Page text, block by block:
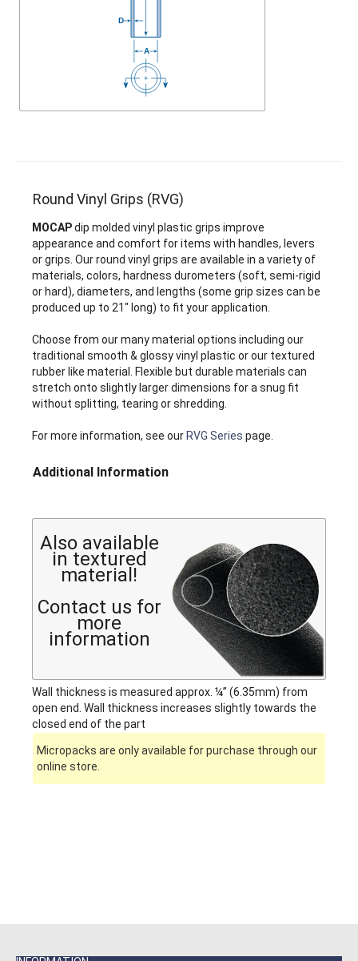
Round Vinyl Grips (RVG)
MOCAPdip molded vinyl plastic grips improve
appearance and comfort for items with handles, levers
or grips. Our round vinyl grips are available in a variety of
materials, colors, hardness durometers (soft, semi-rigid
or hard), diameters, and lengths (some grip sizes can be
produced up to 21" long) to fit your application.
Choose from our many material options including our
traditional smooth & glossy vinyl plastic or our textured
rubber like material. Flexible but durable materials can
stretch onto slightly larger dimensions for a snug fit
without splitting, tearing or shredding.
For more information, see our RVG Series page.
Additional Information
Also available
in textured
material!
Contact us for
more
information
Wall thickness is measured approx. ¼” (6.35mm) from
open end. Wall thickness increases slightly towards the
closed end of the part
Micropacks are only available for purchase through our
online store.